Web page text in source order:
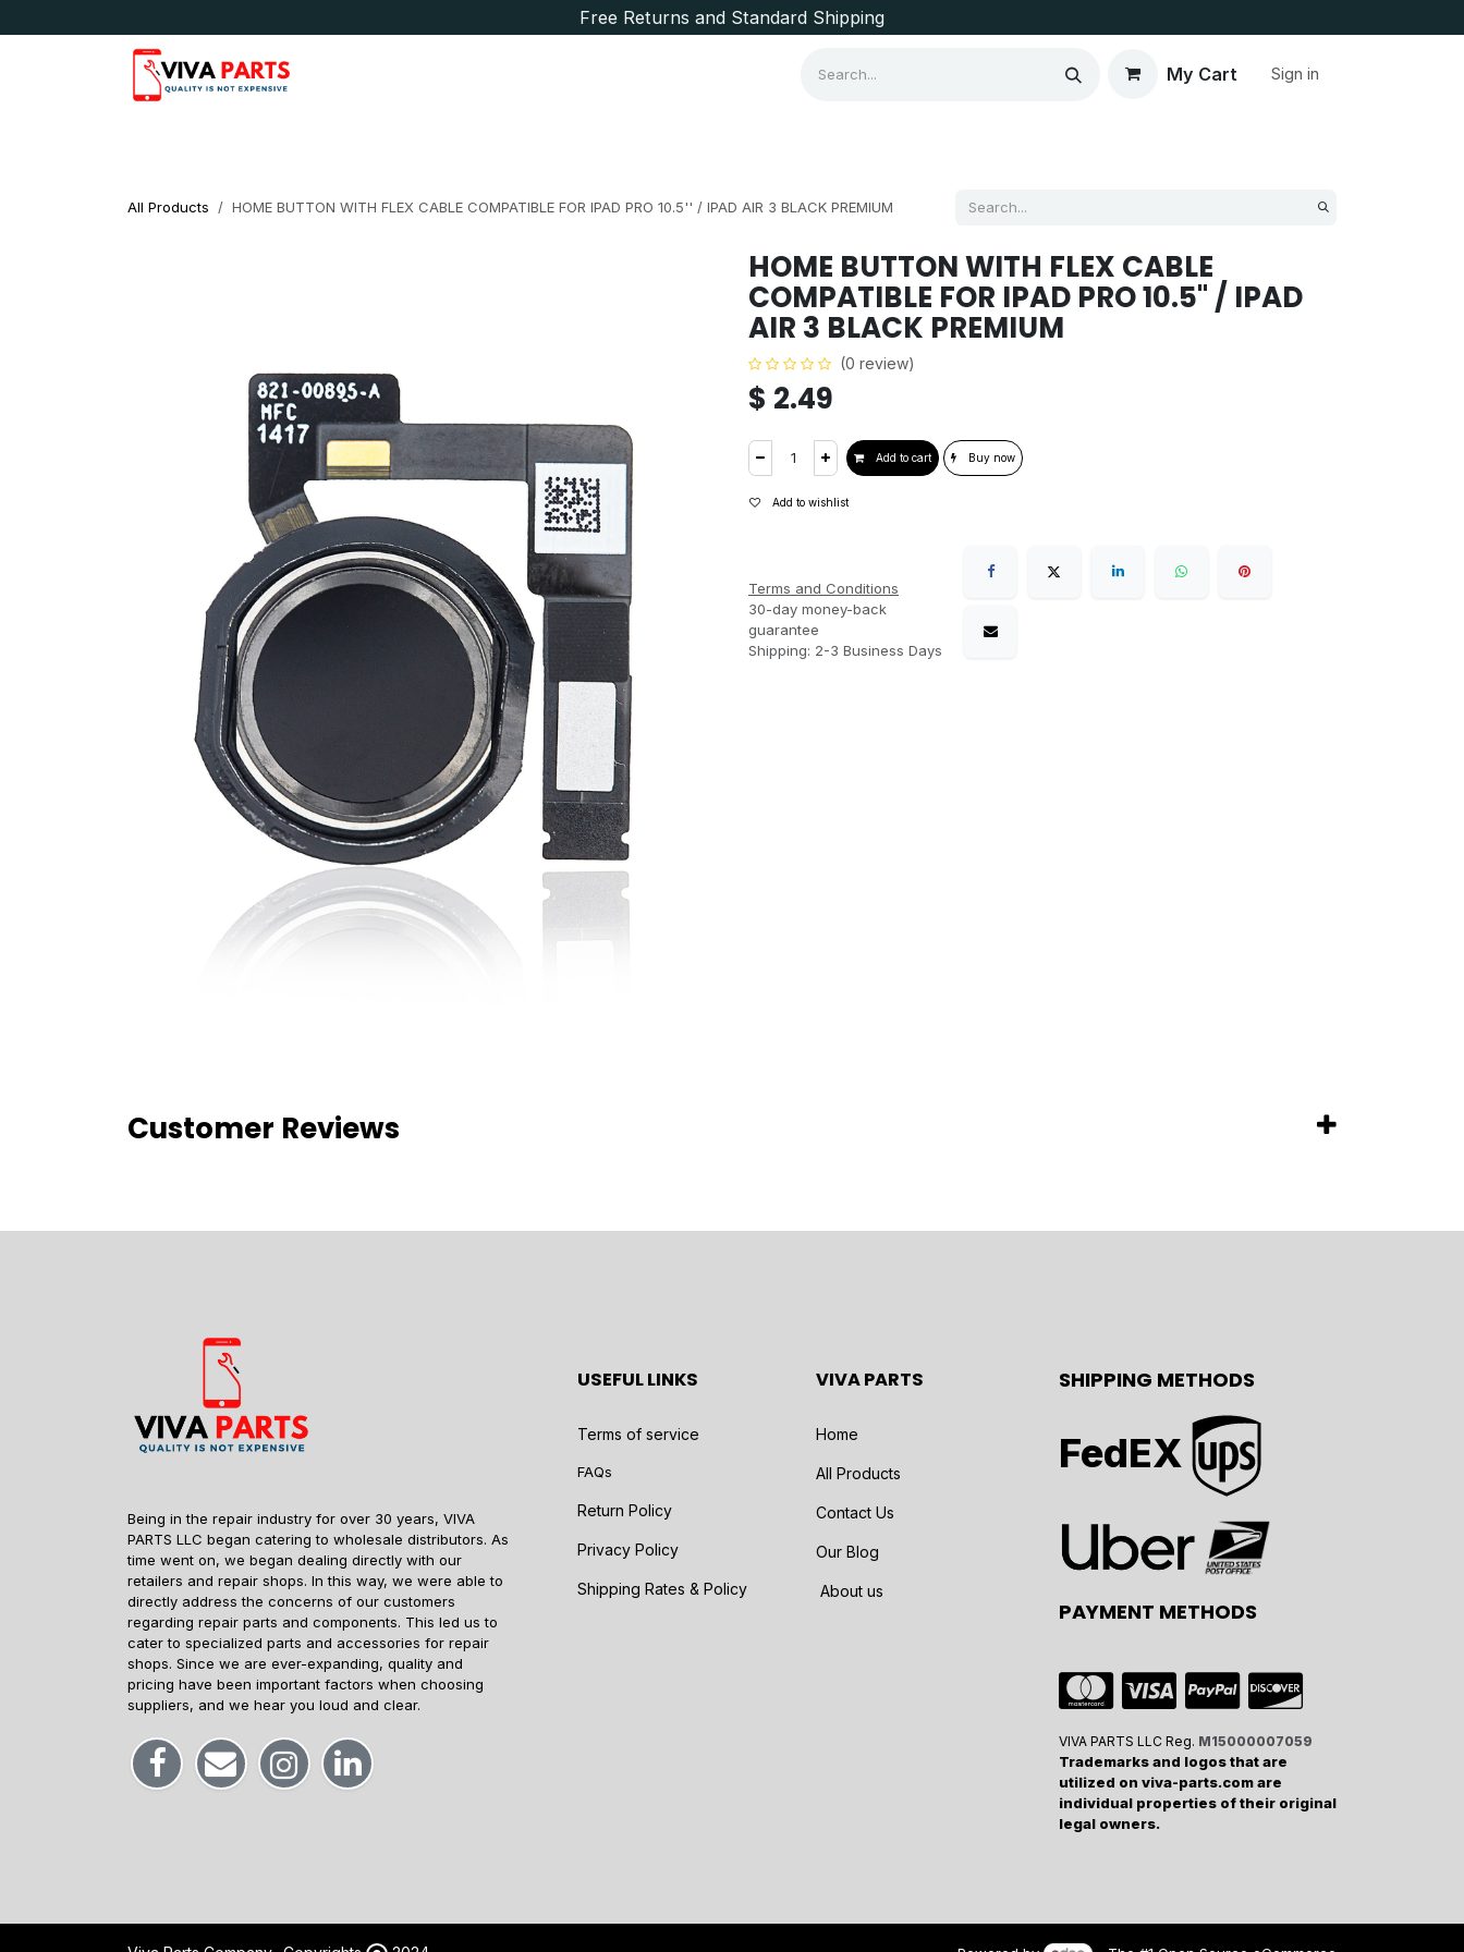
Free Returns and Standard Shipping
My Cart Sign in
All Products HOME BUTTON WITH FLEX CABLE COMPATIBLE FOR IPAD PRO 10.5'' / IPAD AIR 3 BLACK PREMIUM
HOME BUTTON WITH FLEX CABLE
COMPATIBLE FOR IPAD PRO 10.5'' / IPAD
AIR 3 BLACK PREMIUM
(0 review)
$ 2.49
Add to cart Buy now
Add to wishlist
Terms and Conditions
30-day money-back
guarantee
Shipping: 2-3 Business Days
Customer Reviews
Being in the repair industry for over 30 years, VIVA
PARTS LLC began catering to wholesale distributors. As
time went on, we began dealing directly with our
retailers and repair shops. In this way, we were able to
directly address the concerns of our customers
regarding repair parts and components. This led us to
cater to specialized parts and accessories for repair
shops. Since we are ever-expanding, quality and
pricing have been important factors when choosing
suppliers, and we hear you loud and clear.
USEFUL LINKS
Terms of service
FAQs
Return Policy
Privacy Policy
Shipping Rates & Policy
VIVA PARTS
Home
All Products
Contact Us
Our Blog
About us
SHIPPING METHODS
FedEX
PAYMENT METHODS
VIVA PARTS LLC Reg. M15000007059
Trademarks and logos that are
utilized on viva-parts.com are
individual properties of their original
legal owners.